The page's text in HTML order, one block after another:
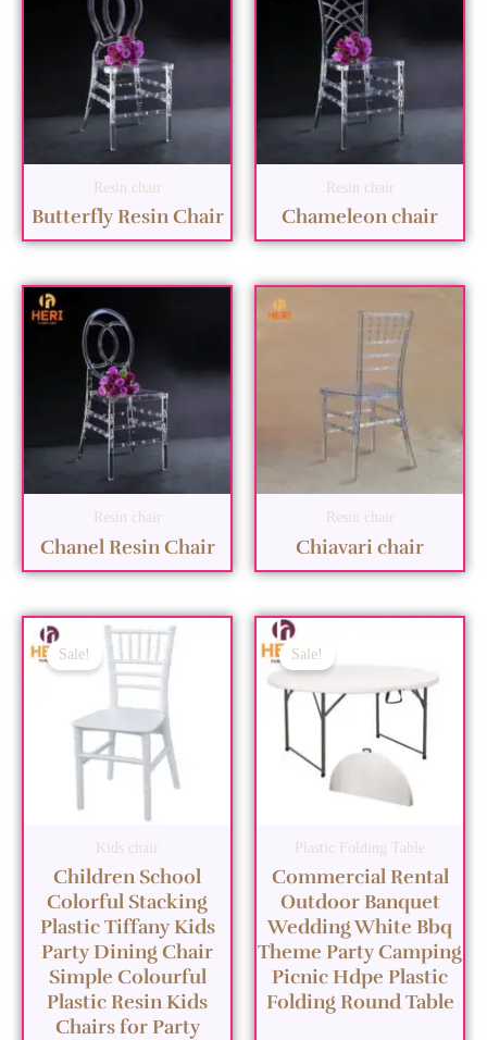
Resin chair
Butterfly Resin Chair
Resin chair
Chameleon chair
Resin chair
Chanel Resin Chair
Resin chair
Chiavari chair
Sale!
Kids chair
Children School
Colorful Stacking
Plastic Tiffany Kids
Party Dining Chair
Simple Colourful
Plastic Resin Kids
Chairs for Party
Sale!
Plastic Folding Table
Commercial Rental
Outdoor Banquet
Wedding White Bbq
Theme Party Camping
Picnic Hdpe Plastic
Folding Round Table